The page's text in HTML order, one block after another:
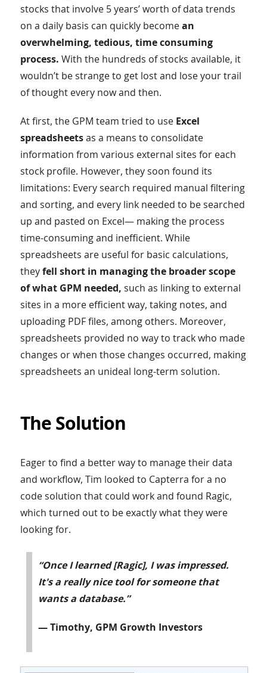
stocks that involve 5 years’ worth of data trends
on a daily basis can quickly becomean
overwhelming, tedious, time consuming
process. With the hundreds of stocks available, it
wouldn’t be strange to get lost and lose your trail
of thought every now and then.
At first, the GPM team tried to use Excel
spreadsheetsas a means to consolidate
information from various external sites for each
stock profile. However, they soon found its
limitations: Every search required manual filtering
and sorting, and every link needed to be searched
up and pasted on Excel— making the process
time-consuming and inefficient. While
spreadsheets are useful for basic calculations,
theyfell short in managing the broader scope
of what GPM needed, such as linking to external
sites in a more efficient way, taking notes, and
uploading PDF files, among others. Moreover,
spreadsheets provided no way to track who made
changes or when those changes occurred, making
spreadsheets an unideal long-term solution.
The Solution
Eager to find a better way to manage their data
and workflow, Tim looked to Capterra for a no
code solution that could work and found Ragic,
which turned out to be exactly what they were
looking for.
“Once I learned [Ragic], I was impressed.
It's a really nice tool for someone that
wants a database.”
— Timothy, GPM Growth Investors